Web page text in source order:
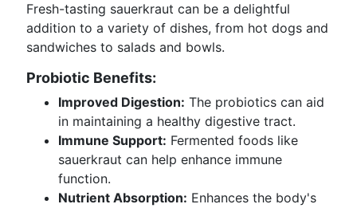
Fresh-tasting sauerkraut can be a delightful
addition to a variety of dishes, from hot dogs and
sandwiches to salads and bowls.
Probiotic Benefits:
Improved Digestion: The probiotics can aid
in maintaining a healthy digestive tract.
Immune Support: Fermented foods like
sauerkraut can help enhance immune
function.
Nutrient Absorption: Enhances the body's